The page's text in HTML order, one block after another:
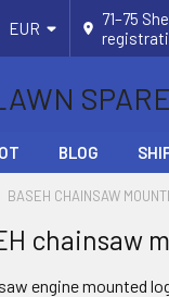
EUR
71–75
BLOG
BASEH CHAINSAW
chainsaw
engine mounted